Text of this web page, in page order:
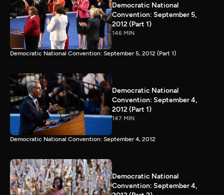
Democratic National
Convention: September 5,
2012 (Part 1)
146 MIN
Democratic National Convention: September 5, 2012 (Part 1)
Democratic National
Convention: September 4,
2012 (Part 1)
147 MIN
Democratic National Convention: September 4, 2012
Democratic National
Convention: September 4,